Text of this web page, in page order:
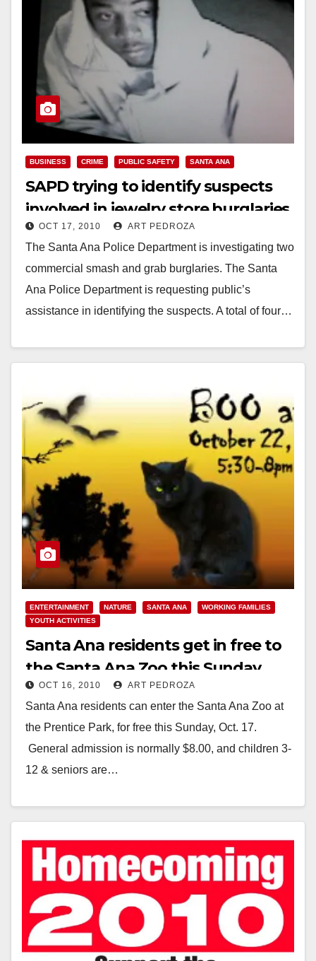
BUSINESS CRIME PUBLIC SAFETY SANTA ANA
SAPD trying to identify suspects
involved in jewelry store burglaries
OCT 17, 2010 ART PEDROZA
The Santa Ana Police Department is investigating two
commercial smash and grab burglaries. The Santa
Ana Police Department is requesting public’s
assistance in identifying the suspects. A total of four…
ENTERTAINMENT NATURE SANTA ANA
WORKING FAMILIES
YOUTH ACTIVITIES
Santa Ana residents get in free to
the Santa Ana Zoo this Sunday
OCT 16, 2010 ART PEDROZA
Santa Ana residents can enter the Santa Ana Zoo at
the Prentice Park, for free this Sunday, Oct. 17.
General admission is normally $8.00, and children 3-
12 & seniors are…